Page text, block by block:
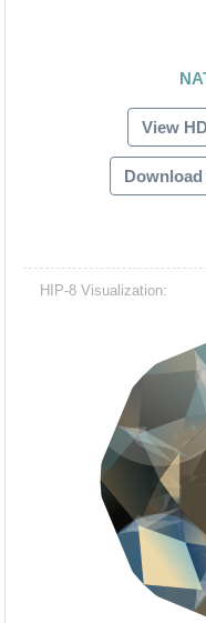
View
HIP-8 Visualization: